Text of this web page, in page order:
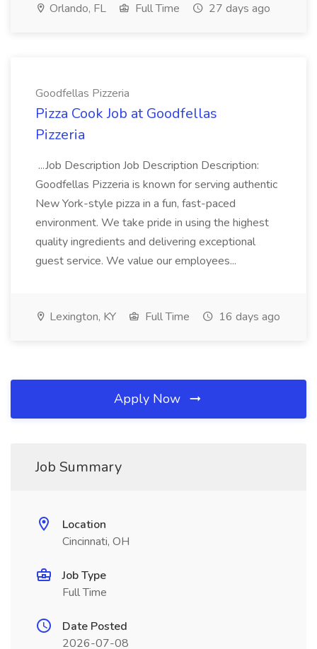
Orlando, FL Full Time 27 days ago
Goodfellas Pizzeria
Pizza Cook Job at Goodfellas
Pizzeria
...Job Description Job Description Description:
Goodfellas Pizzeria is known for serving authentic
New York-style pizza in a fun, fast-paced
environment. We take pride in using the highest
quality ingredients and delivering exceptional
guest service. We value our employees...
Lexington, KY Full Time 16 days ago
Apply Now
Job Summary
Location
Cincinnati, OH
Job Type
Full Time
Date Posted
2026-07-08